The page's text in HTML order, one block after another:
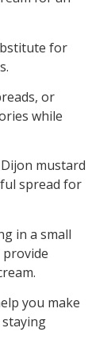
for
or
while
mustard
spread for
in a small
you make
staying